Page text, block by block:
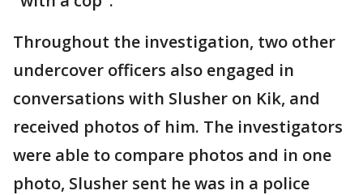
Throughout the investigation, two other
undercover officers also engaged in
conversations with Slusher on Kik, and
received photos of him. The investigators
were able to compare photos and in one
photo, Slusher sent he was in a police